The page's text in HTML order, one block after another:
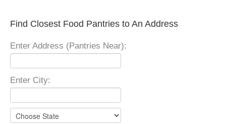
Find Closest Food Pantries to An Address
Enter Address (Pantries Near):
Enter City: